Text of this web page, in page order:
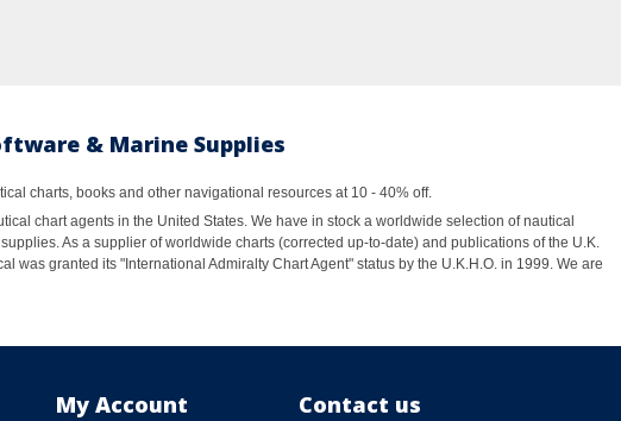
& Marine Supplies
charts, books and other navigational resources at 10 - 40% off.
chart agents in the United States. We have in stock a worldwide selection of nautical
As a supplier of worldwide charts (corrected up-to-date) and publications of the U.K.
was granted its "International Admiralty Chart Agent" status by the U.K.H.O. in 1999. We are
My Account Contact us